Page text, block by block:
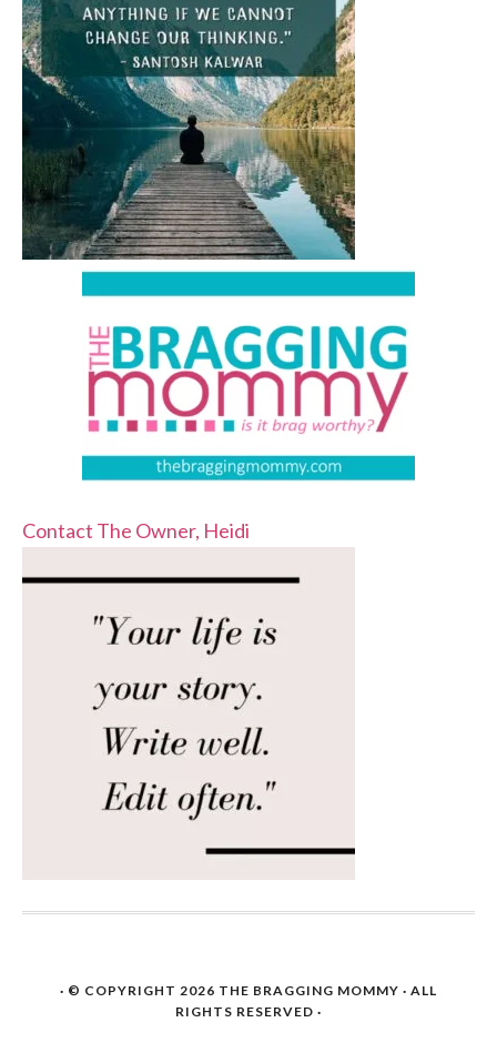
Contact The Owner, Heidi
· © COPYRIGHT 2026 THE BRAGGING MOMMY · ALL
RIGHTS RESERVED ·